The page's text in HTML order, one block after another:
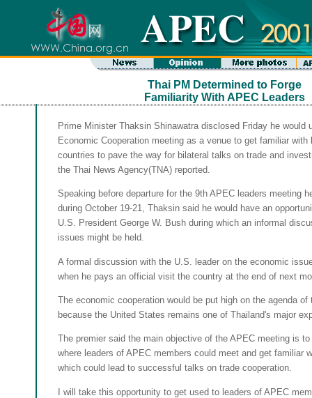
Thai PM Determined to Forge
Familiarity With APEC Leaders
Prime Minister Thaksin Shinawatra disclosed Friday he would
Economic Cooperation meeting as a venue to get familiar with
countries to pave the way for bilateral talks on trade and
the Thai News Agency(TNA) reported.
Speaking before departure for the 9th APEC leaders meeting
during October 19-21, Thaksin said he would have an
U.S. President George W. Bush during which an informal
issues might be held.
A formal discussion with the U.S. leader on the economic
when he pays an official visit the country at the end of next
The economic cooperation would be put high on the agenda of
because the United States remains one of Thailand's major
The premier said the main objective of the APEC meeting is
where leaders of APEC members could meet and get familiar
which could lead to successful talks on trade cooperation.
I will take this opportunity to get used to leaders of APEC